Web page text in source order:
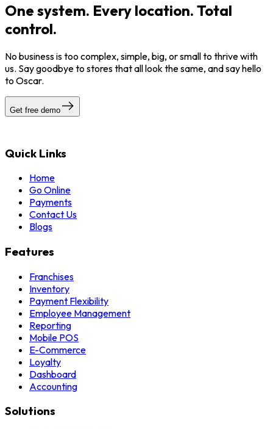
One system. Every location. Total
control.
No business is too complex, simple, big, or small to thrive with
us. Say goodbye to stores that all look the same, and say hello
to Oscar.
Get free demo
Quick Links
Home
Go Online
Payments
Contact Us
Blogs
Features
Franchises
Inventory
Payment Flexibility
Employee Management
Reporting
Mobile POS
E-Commerce
Loyalty
Dashboard
Accounting
Solutions